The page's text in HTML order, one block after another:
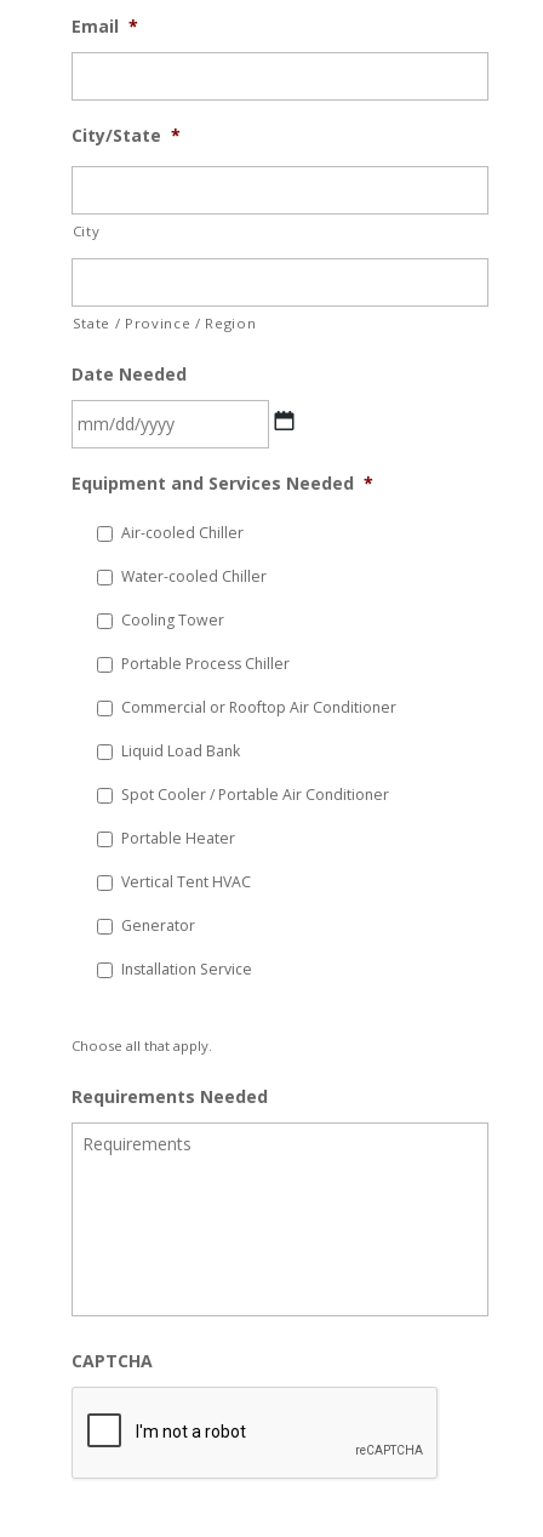
Email *
City/State *
City
State / Province / Region
Date Needed
slash
YYYY
Equipment and Services Needed *
Air-cooled Chiller
Water-cooled Chiller
Cooling Tower
Portable Process Chiller
Commercial or Rooftop Air Conditioner
Liquid Load Bank
Spot Cooler / Portable Air Conditioner
Portable Heater
Vertical Tent HVAC
Generator
Installation Service
Choose all that apply.
Requirements Needed
CAPTCHA